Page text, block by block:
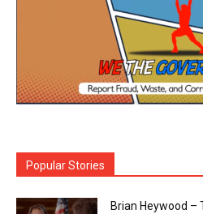
Popular Stories
Brian Heywood –